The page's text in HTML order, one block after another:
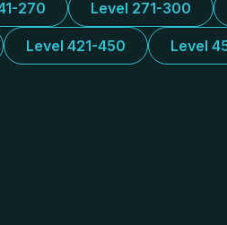
270 Level 271-300
Level 421-450 Level